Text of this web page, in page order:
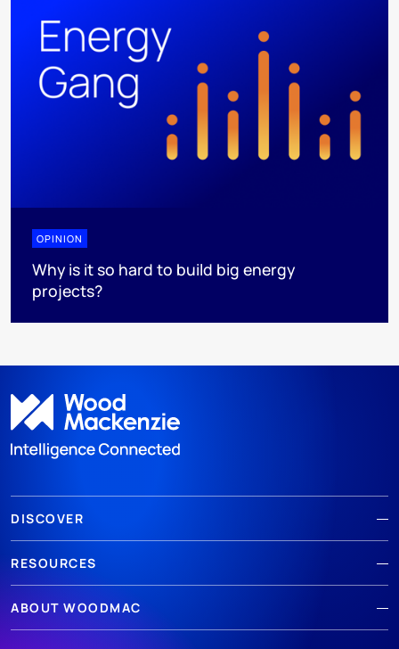
OPINION
Why is it so hard to build big energy
projects?
DISCOVER
RESOURCES
ABOUT WOODMAC